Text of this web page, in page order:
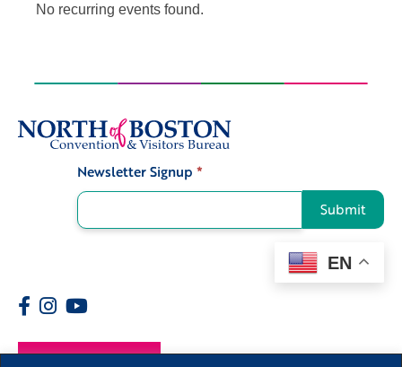
No recurring events found.
Newsletter Signup *
Submit
EN